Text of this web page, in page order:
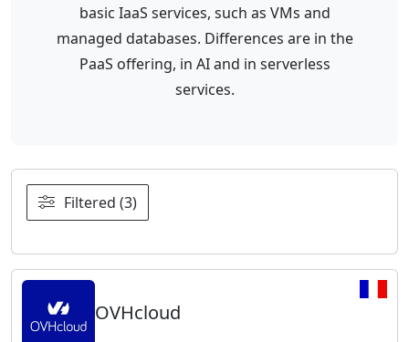
basic IaaS services, such as VMs and
managed databases. Differences are in the
PaaS offering, in AI and in serverless
services.
Filtered (3)
OVHcloud